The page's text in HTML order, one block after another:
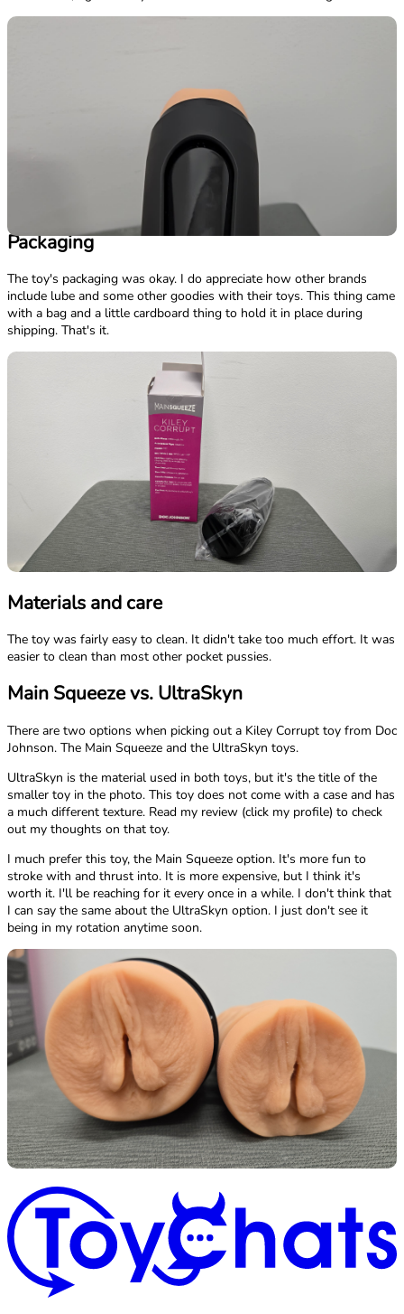
Packaging
The toy's packaging was okay. I do appreciate how other brands
include lube and some other goodies with their toys. This thing came
with a bag and a little cardboard thing to hold it in place during
shipping. That's it.
Materials and care
The toy was fairly easy to clean. It didn't take too much effort. It was
easier to clean than most other pocket pussies.
Main Squeeze vs. UltraSkyn
There are two options when picking out a Kiley Corrupt toy from Doc
Johnson. The Main Squeeze and the UltraSkyn toys.
UltraSkyn is the material used in both toys, but it's the title of the
smaller toy in the photo. This toy does not come with a case and has
a much different texture. Read my review (click my profile) to check
out my thoughts on that toy.
I much prefer this toy, the Main Squeeze option. It's more fun to
stroke with and thrust into. It is more expensive, but I think it's
worth it. I'll be reaching for it every once in a while. I don't think that
I can say the same about the UltraSkyn option. I just don't see it
being in my rotation anytime soon.